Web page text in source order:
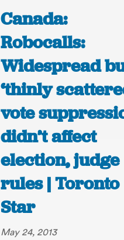
Canada:
Robocalls:
Widespread
‘thinly
vote
didn’t affect
election, judge
rules | Toronto
Star
May 24, 2013